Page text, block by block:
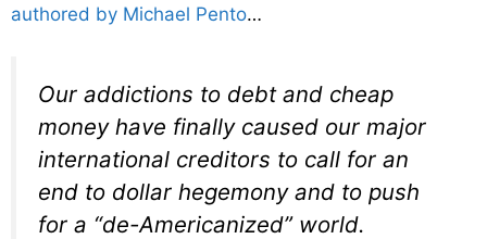
authored by Michael Pento…
Our addictions to debt and cheap
money have finally caused our major
international creditors to call for an
end to dollar hegemony and to push
for a “de-Americanized” world.